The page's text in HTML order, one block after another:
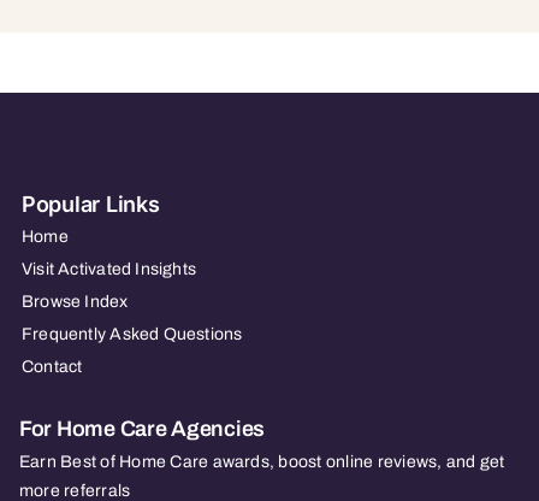
Popular Links
Home
Visit Activated Insights
Browse Index
Frequently Asked Questions
Contact
For Home Care Agencies
Earn Best of Home Care awards, boost online reviews, and get
more referrals